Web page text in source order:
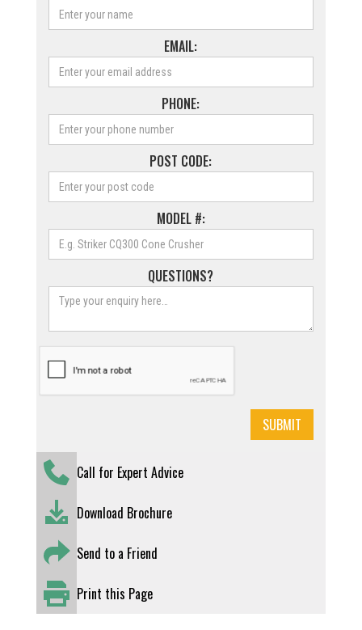
EMAIL:
PHONE:
POST CODE:
MODEL #:
QUESTIONS?
Call for Expert Advice
Download Brochure
Send to a Friend
Print this Page